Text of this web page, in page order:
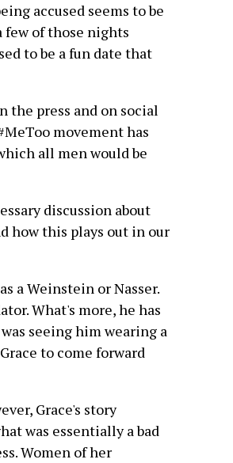
accused seems to be
few of those nights
to be a fun date that
the press and on social
movement has
all men would be
discussion about
how this plays out in our
a Weinstein or Nasser.
What's more, he has
seeing him wearing a
to come forward
Grace's story
was essentially a bad
Women of her